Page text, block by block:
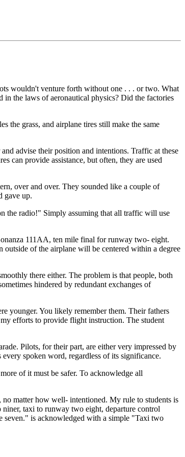
wouldn't venture forth without one . . . or two. What
in the laws of aeronautical physics? Did the factories
the grass, and airplane tires still make the same
advise their position and intentions. Traffic at these
can provide assistance, but often, they are used
over and over. They sounded like a couple of
gave up.
the radio!" Simply assuming that all traffic will use
111AA, ten mile final for runway two- eight.
of the airplane will be centered within a degree
there either. The problem is that people, both
hindered by redundant exchanges of
younger. You likely remember them. Their fathers
efforts to provide flight instruction. The student
Pilots, for their part, are either very impressed by
spoken word, regardless of its significance.
of it must be safer. To acknowledge all
matter how well- intentioned. My rule to students is
taxi to runway two eight, departure control
seven." is acknowledged with a simple "Taxi two